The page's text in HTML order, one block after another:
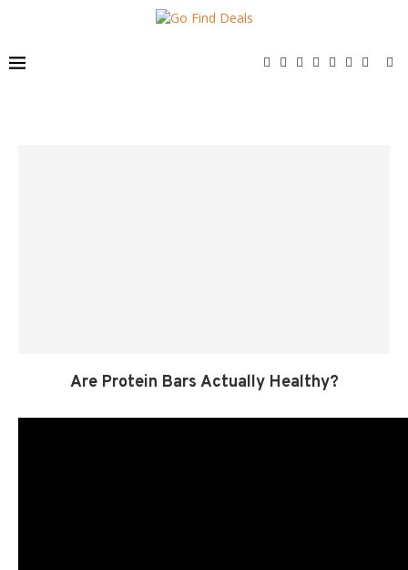
Are Protein Bars Actually Healthy?